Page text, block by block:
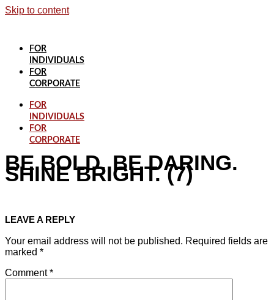
Skip to content
FOR
INDIVIDUALS
FOR
CORPORATE
FOR
INDIVIDUALS
FOR
CORPORATE
BE BOLD. BE DARING.
SHINE BRIGHT. (7)
LEAVE A REPLY
Your email address will not be published. Required fields are
marked *
Comment*